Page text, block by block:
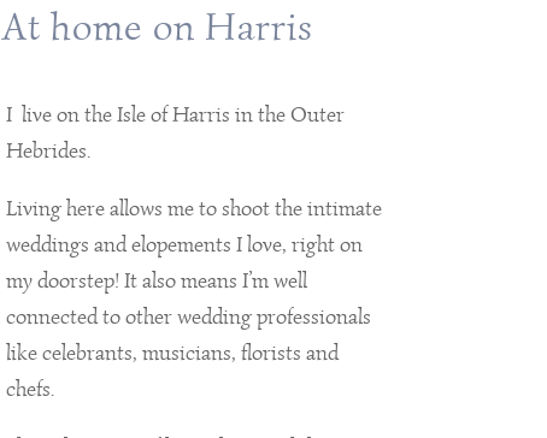
At home on Harris
I live on the Isle of Harris in the Outer
Hebrides.
Living here allows me to shoot the intimate
weddings and elopements I love, right on
my doorstep! It also means I’m well
connected to other wedding professionals
like celebrants, musicians, florists and
chefs.